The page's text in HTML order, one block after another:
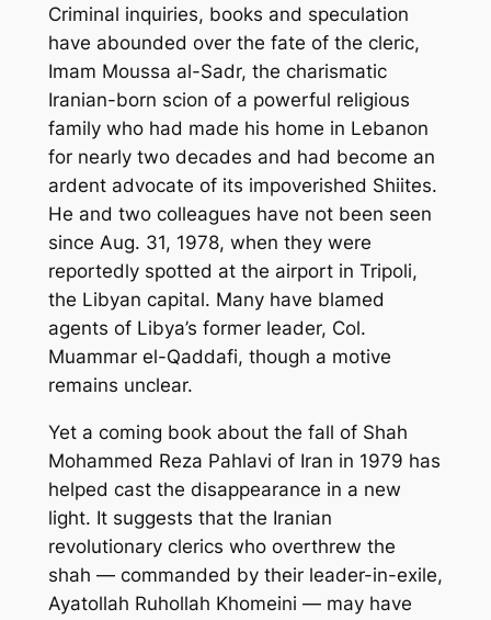
Criminal inquiries, books and speculation
have abounded over the fate of the cleric,
Imam Moussa al-Sadr, the charismatic
Iranian-born scion of a powerful religious
family who had made his home in Lebanon
for nearly two decades and had become an
ardent advocate of its impoverished Shiites.
He and two colleagues have not been seen
since Aug. 31, 1978, when they were
reportedly spotted at the airport in Tripoli,
the Libyan capital. Many have blamed
agents of Libya’s former leader, Col.
Muammar el-Qaddafi, though a motive
remains unclear.
Yet a coming book about the fall of Shah
Mohammed Reza Pahlavi of Iran in 1979 has
helped cast the disappearance in a new
light. It suggests that the Iranian
revolutionary clerics who overthrew the
shah — commanded by their leader-in-exile,
Ayatollah Ruhollah Khomeini — may have